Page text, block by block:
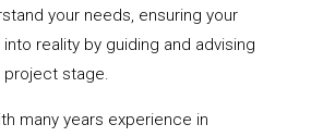
your needs, ensuring your
reality by guiding and advising
project stage.
many years experience in